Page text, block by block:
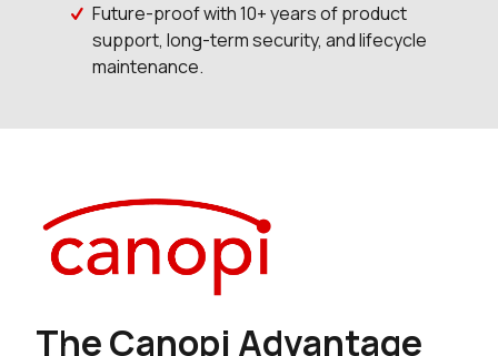
Future-proof with 10+ years of product
support, long-term security, and lifecycle
maintenance.
The Canopi Advantage